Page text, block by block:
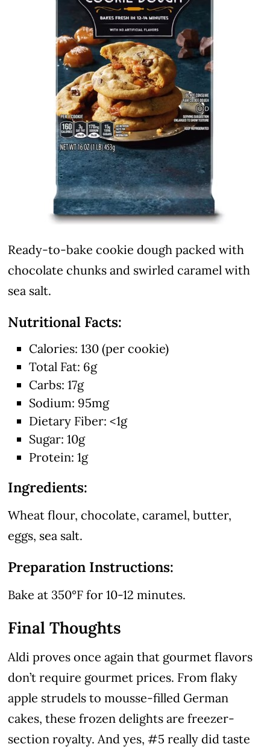
Ready-to-bake cookie dough packed with
chocolate chunks and swirled caramel with
sea salt.
Nutritional Facts:
Calories: 130 (per cookie)
Total Fat: 6g
Carbs: 17g
Sodium: 95mg
Dietary Fiber: <1g
Sugar: 10g
Protein: 1g
Ingredients:
Wheat flour, chocolate, caramel, butter,
eggs, sea salt.
Preparation Instructions:
Bake at 350°F for 10-12 minutes.
Final Thoughts
Aldi proves once again that gourmet flavors
don’t require gourmet prices. From flaky
apple strudels to mousse-filled German
cakes, these frozen delights are freezer-
section royalty. And yes, #5 really did taste